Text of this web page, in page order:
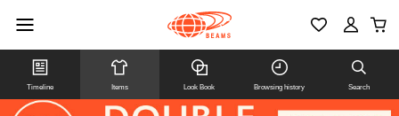
Timeline Items Look Book Browsing history Search